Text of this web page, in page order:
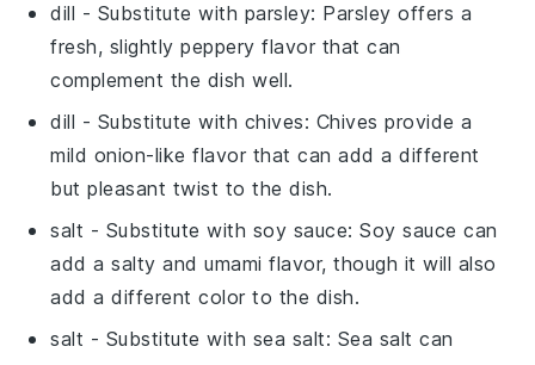
dill - Substitute with parsley: Parsley offers a
fresh, slightly peppery flavor that can
complement the dish well.
dill - Substitute with chives: Chives provide a
mild onion-like flavor that can add a different
but pleasant twist to the dish.
salt - Substitute with soy sauce: Soy sauce can
add a salty and umami flavor, though it will also
add a different color to the dish.
salt - Substitute with sea salt: Sea salt can